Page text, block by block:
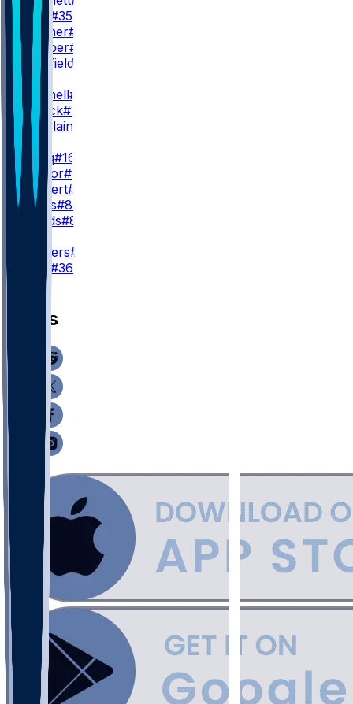
C. Lacy
#35
Q. Skinner#39
C. Camper#88
D. Sheffield
WR3
A. Mitchell#15
T. Patrick#17
M. McClain
K. Sadiq#16
M. Taylor#85
J. Ruckert#89
C. Curtis#87
J. Woods#86
J. Sanders#19
C. York #36
News